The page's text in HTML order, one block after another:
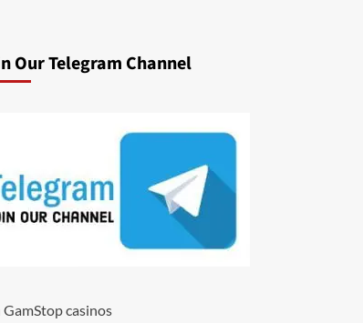
Our Telegram Channel
GamStop casinos